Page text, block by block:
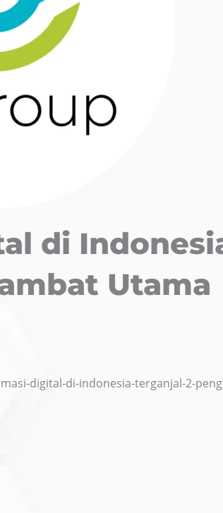
di
Utama
digital-di-indonesia-terganjal-2-